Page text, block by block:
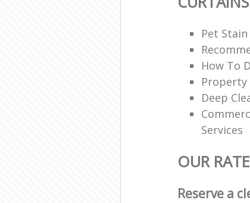
Pet
How To
Property
Deep
Services
OUR
Reserve a